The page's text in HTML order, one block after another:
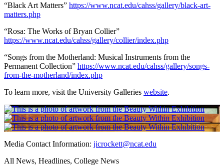
“Black Art Matters” https://www.ncat.edu/cahss/gallery/black-art-
matters.php
“Rosa: The Works of Bryan Collier”
https://www.ncat.edu/cahss/gallery/collier/index.php
“Songs from the Motherland: Musical Instruments from the
Permanent Collection” https://www.ncat.edu/cahss/gallery/songs-
from-the-motherland/index.php
To learn more, visit the University Galleries website.
Media Contact Information: jicrockett@ncat.edu
All News, Headlines, College News